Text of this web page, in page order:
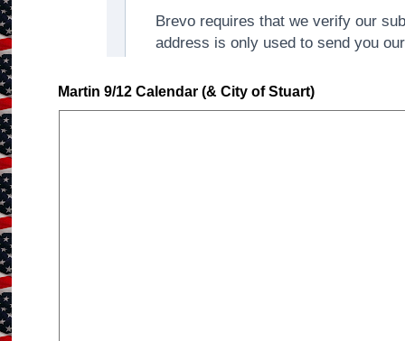
Martin 9/12 Calendar (& City of Stuart)